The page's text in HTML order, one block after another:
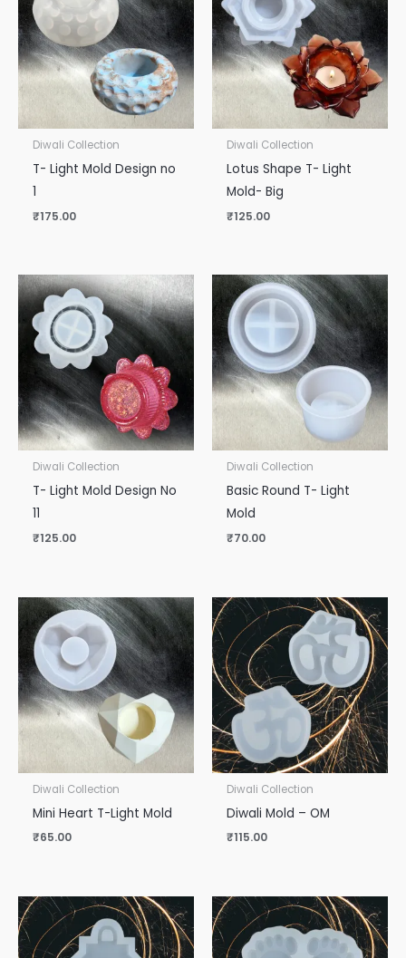
Diwali Collection
T- Light Mold Design no
1
₹175.00
Diwali Collection
Lotus Shape T- Light
Mold- Big
₹125.00
Diwali Collection
T- Light Mold Design No
11
₹125.00
Diwali Collection
Basic Round T- Light
Mold
₹70.00
Diwali Collection
Mini Heart T-Light Mold
₹65.00
Diwali Collection
Diwali Mold – OM
₹115.00